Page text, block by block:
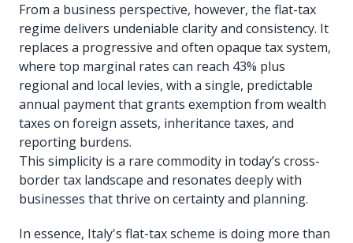
From a business perspective, however, the flat-tax
regime delivers undeniable clarity and consistency. It
replaces a progressive and often opaque tax system,
where top marginal rates can reach 43% plus
regional and local levies, with a single, predictable
annual payment that grants exemption from wealth
taxes on foreign assets, inheritance taxes, and
reporting burdens.
This simplicity is a rare commodity in today’s cross-
border tax landscape and resonates deeply with
businesses that thrive on certainty and planning.
In essence, Italy's flat-tax scheme is doing more than